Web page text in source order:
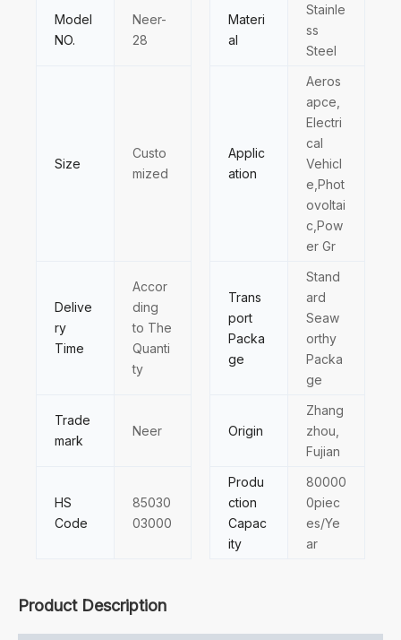
Model
NO.
Neer-
28
Materi
al
Stainle
ss
Steel
Size
Custo
mized
Applic
ation
Aeros
apce,
Electri
cal
Vehicl
e,Phot
ovoltai
c,Pow
er Gr
Delive
ry
Time
Accor
ding
to The
Quanti
ty
Trans
port
Packa
ge
Stand
ard
Seaw
orthy
Packa
ge
Trade
mark
Neer Origin
Zhang
zhou,
Fujian
HS
Code
85030
03000
Produ
ction
Capac
ity
80000
0piec
es/Ye
ar
Product Description